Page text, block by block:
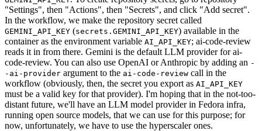
"Settings", then "Actions", then "Secrets", and click "Add secret".
In the workflow, we make the repository secret called
GEMINI_API_KEY (secrets.GEMINI_API_KEY) available in the
container as the environment variable AI_API_KEY; ai-code-review
reads it in from there. Gemini is the default LLM provider for ai-
code-review. You can also use OpenAI or Anthropic by adding an -
-ai-provider argument to the ai-code-review call in the
workflow (obviously, then, the secret you export as AI_API_KEY
must be a valid key for that provider). I'm hoping that in the not-too-
distant future, we'll have an LLM model provider in Fedora infra,
running open source models, that we can use for this purpose; for
now, unfortunately, we have to use the hyperscaler ones.